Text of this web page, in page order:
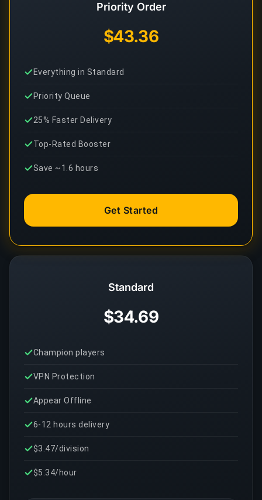
Standard
$34.69
Champion players
VPN Protection
Appear Offline
6-12 hours delivery
$3.47/division
$5.34/hour
Priority Order
$43.36
Everything in Standard
Priority Queue
25% Faster Delivery
Top-Rated Booster
Save ~1.6 hours
Get Started